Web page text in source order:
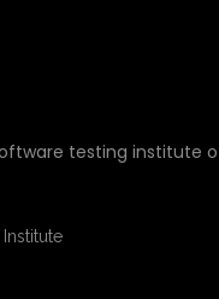
testing